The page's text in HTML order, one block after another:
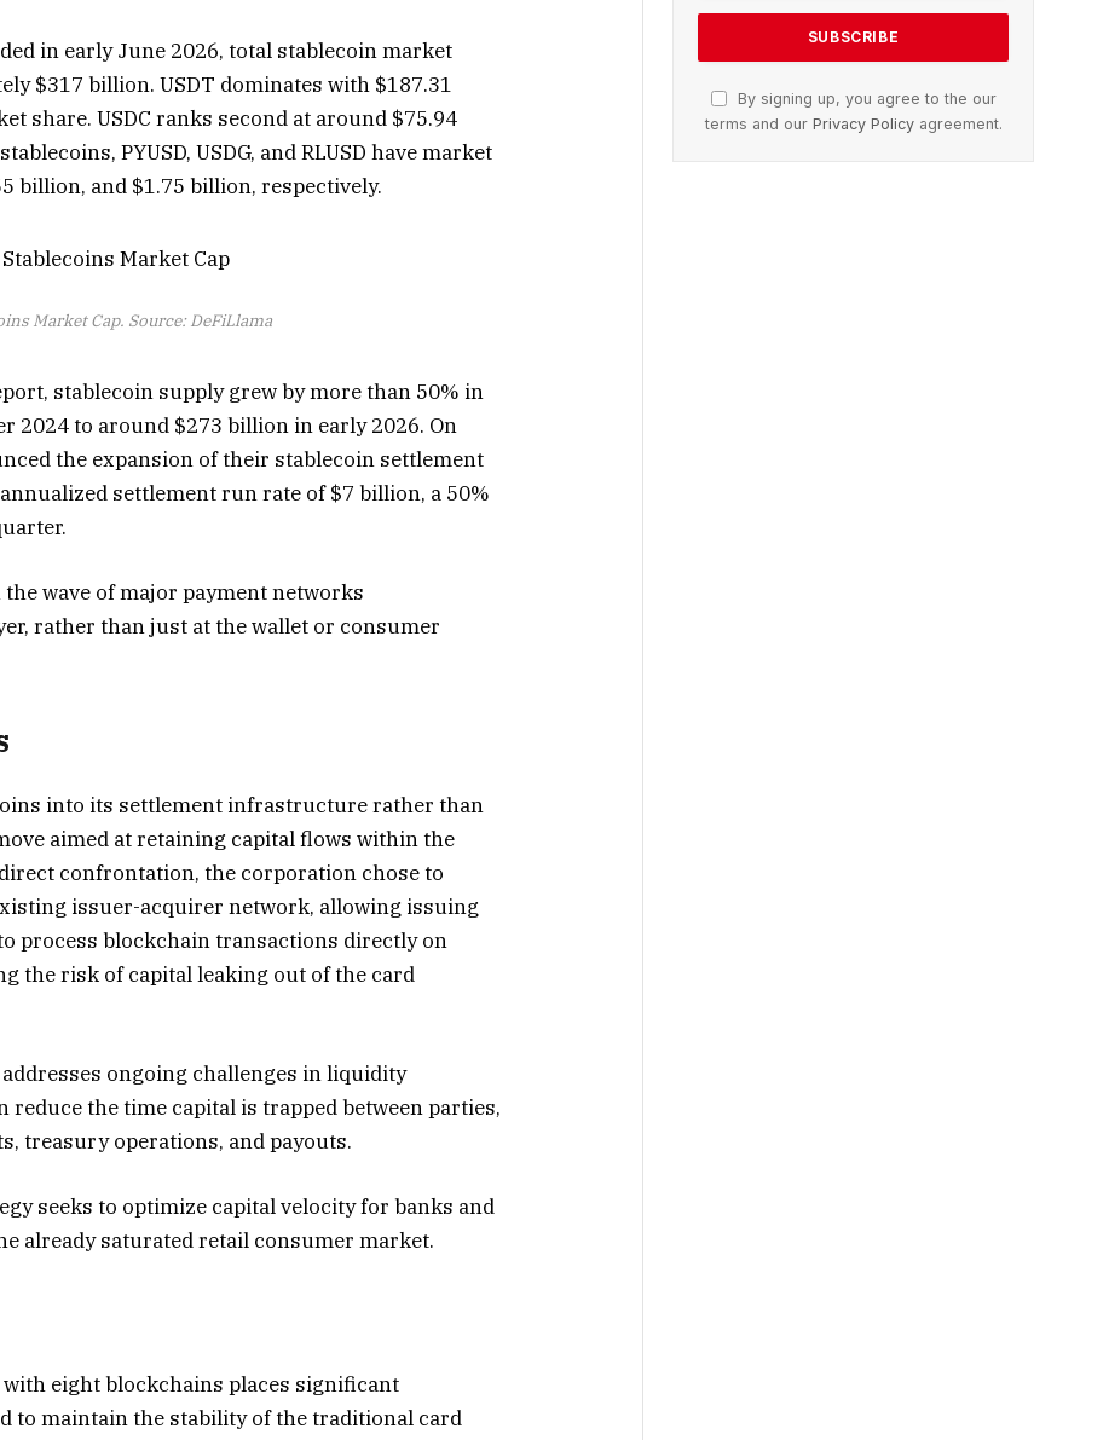
in early June 2026, total stablecoin market
$317 billion. USDT dominates with $187.31
share. USDC ranks second at around $75.94
PYUSD, USDG, and RLUSD have market
billion, and $1.75 billion, respectively.
Market Cap. Source: DeFiLlama
stablecoin supply grew by more than 50% in
2024 to around $273 billion in early 2026. On
the expansion of their stablecoin settlement
settlement run rate of $7 billion, a 50%
wave of major payment networks
rather than just at the wallet or consumer
into its settlement infrastructure rather than
aimed at retaining capital flows within the
confrontation, the corporation chose to
issuer-acquirer network, allowing issuing
process blockchain transactions directly on
the risk of capital leaking out of the card
ongoing challenges in liquidity
reduce the time capital is trapped between parties,
treasury operations, and payouts.
seeks to optimize capital velocity for banks and
already saturated retail consumer market.
eight blockchains places significant
to maintain the stability of the traditional card
By signing up, you agree to the our
terms and our Privacy Policyagreement.